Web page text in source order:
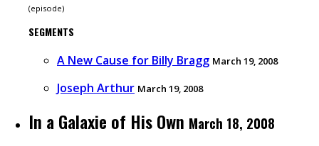
(episode)
SEGMENTS
A New Cause for Billy Bragg March 19, 2008
Joseph Arthur March 19, 2008
In a Galaxie of His Own March 18, 2008